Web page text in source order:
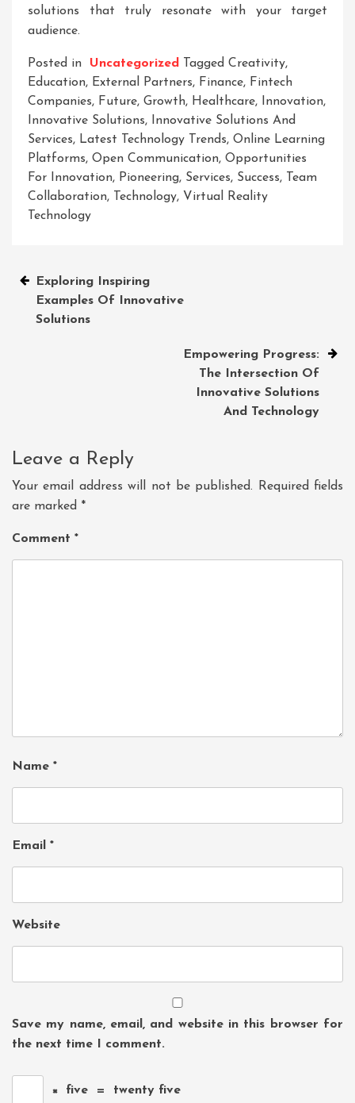
solutions that truly resonate with your target
audience.
Posted in Uncategorized Tagged Creativity,
Education, External Partners, Finance, Fintech
Companies, Future, Growth, Healthcare, Innovation,
Innovative Solutions,
Innovative Solutions And
Services, Latest Technology Trends, Online Learning
Platforms, Open Communication, Opportunities
For Innovation, Pioneering, Services, Success,
Team
Collaboration, Technology, Virtual Reality
Technology
Post
navigation
Exploring Inspiring
Examples Of Innovative
Solutions
Empowering Progress:
The Intersection Of
Innovative Solutions
And Technology
Leave a Reply
Your email address will not be published.
Required fields
are marked *
Comment *
Name *
Email *
Website
Save my name, email, and website in this browser for
the next time I comment.
× five = twenty five